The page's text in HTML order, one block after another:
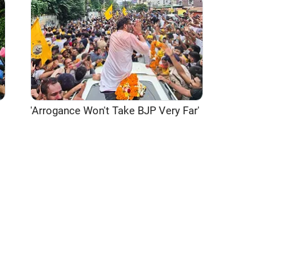
'Arrogance Won't Take BJP Very Far'